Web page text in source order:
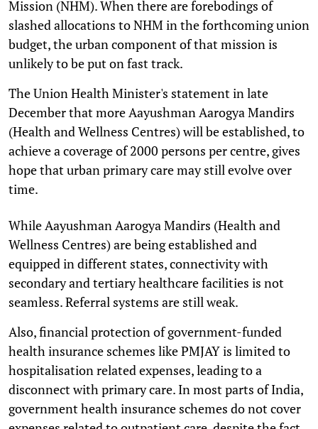
Mission (NHM). When there are forebodings of
slashed allocations to NHM in the forthcoming union
budget, the urban component of that mission is
unlikely to be put on fast track.
The Union Health Minister's statement in late
December that more Aayushman Aarogya Mandirs
(Health and Wellness Centres) will be established, to
achieve a coverage of 2000 persons per centre, gives
hope that urban primary care may still evolve over
time.
While Aayushman Aarogya Mandirs (Health and
Wellness Centres) are being established and
equipped in different states, connectivity with
secondary and tertiary healthcare facilities is not
seamless. Referral systems are still weak.
Also, financial protection of government-funded
health insurance schemes like PMJAY is limited to
hospitalisation related expenses, leading to a
disconnect with primary care. In most parts of India,
government health insurance schemes do not cover